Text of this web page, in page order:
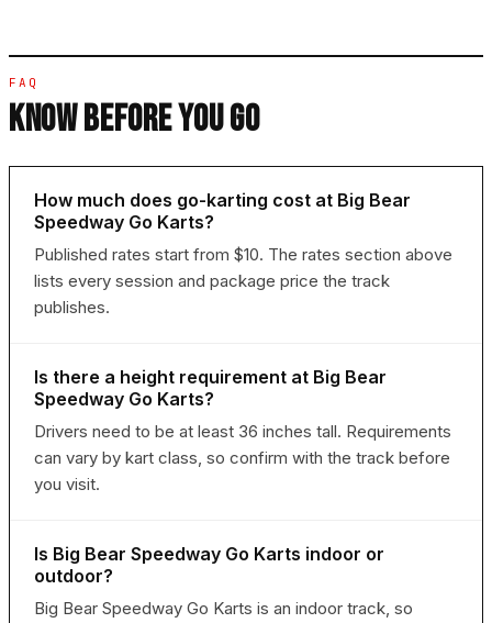
FAQ
KNOW BEFORE YOU GO
How much does go-karting cost at Big Bear
Speedway Go Karts?
Published rates start from $10. The rates section above
lists every session and package price the track
publishes.
Is there a height requirement at Big Bear
Speedway Go Karts?
Drivers need to be at least 36 inches tall. Requirements
can vary by kart class, so confirm with the track before
you visit.
Is Big Bear Speedway Go Karts indoor or
outdoor?
Big Bear Speedway Go Karts is an indoor track, so